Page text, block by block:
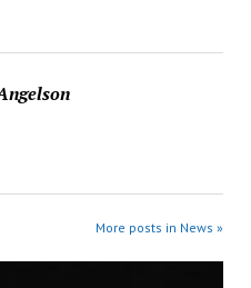
More posts in News »